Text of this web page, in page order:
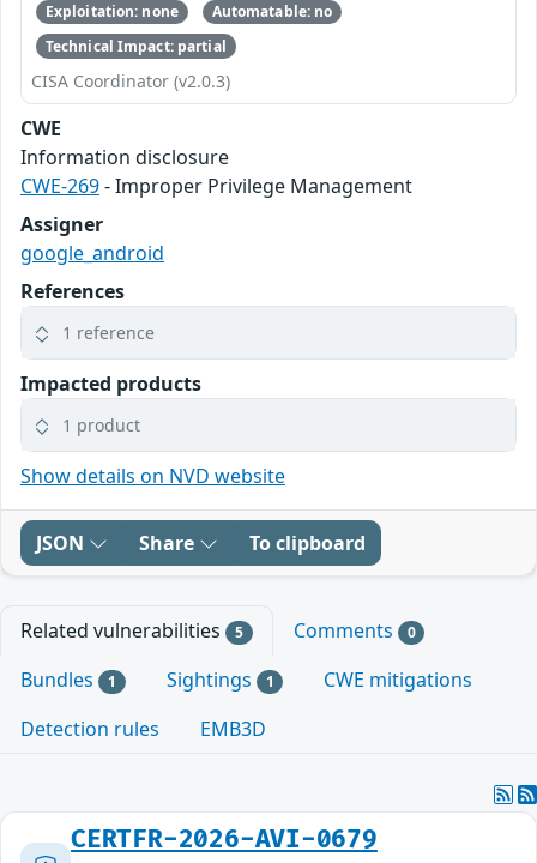
Exploitation: none
Automatable: no
Technical Impact: partial
CISA Coordinator (v2.0.3)
CWE
Information disclosure
CWE-269- Improper Privilege Management
Assigner
google_android
References
1 reference
Impacted products
1 product
Show details on NVD website
JSON Share To clipboard
Related vulnerabilities 5 Comments 0
Bundles 1 Sightings 1
CWE mitigations
Detection rules
EMB3D
CERTFR-2026-AVI-0679